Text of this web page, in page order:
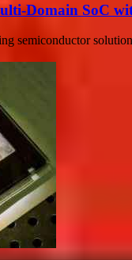
Domain SoC
semiconductor